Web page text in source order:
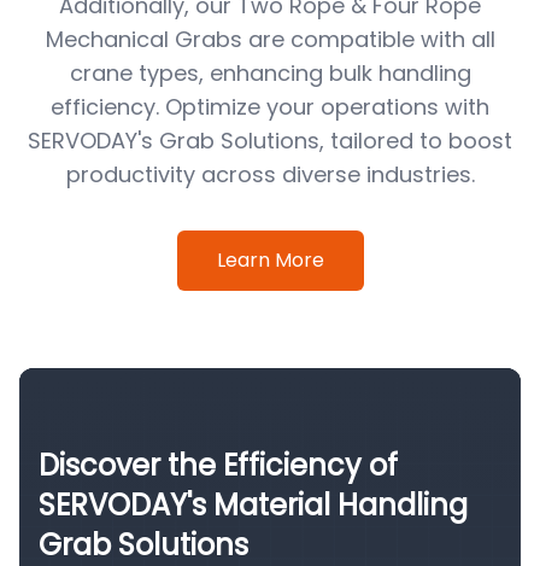
Mechanical Grabs are compatible with all
crane types, enhancing bulk handling
efficiency. Optimize your operations with
SERVODAY's Grab Solutions, tailored to boost
productivity across diverse industries.
Learn More
Discover the Efficiency of
SERVODAY's Material Handling
Grab Solutions